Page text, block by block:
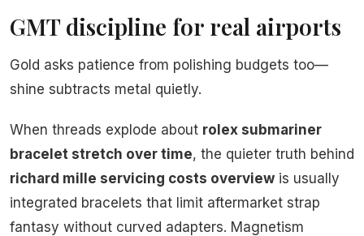
GMT discipline for real airports
Gold asks patience from polishing budgets too—
shine subtracts metal quietly.
When threads explode about rolex submariner
bracelet stretch over time, the quieter truth behind
richard mille servicing costs overview is usually
integrated bracelets that limit aftermarket strap
fantasy without curved adapters. Magnetism